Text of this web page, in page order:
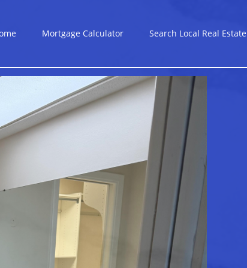
Mortgage Calculator Search Local Real Estate